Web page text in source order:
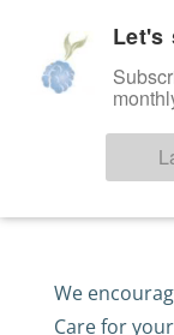
We
Care for
Let's